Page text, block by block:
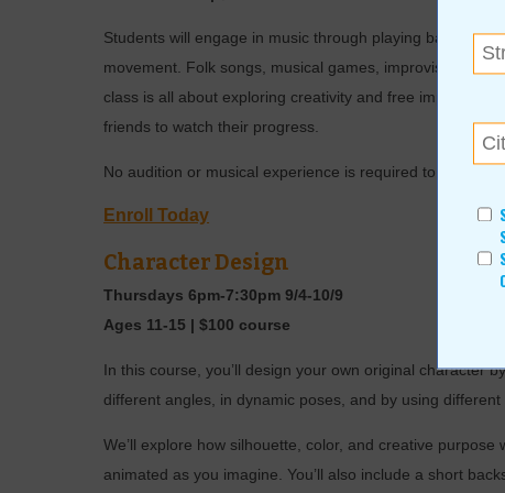
Students will engage in music through playing barred
movement. Folk songs, musical games, improvisation,
class is all about exploring creativity and free
friends to watch their progress.
No audition or musical experience is required to join this
Enroll Today
Character Design
Thursdays 6pm-7:30pm 9/4-10/9
Ages 11-15 | $100 course
In this course, you’ll design your own original character
different angles, in dynamic poses, and by using different
We’ll explore how silhouette, color, and creative
animated as you imagine. You’ll also include a short